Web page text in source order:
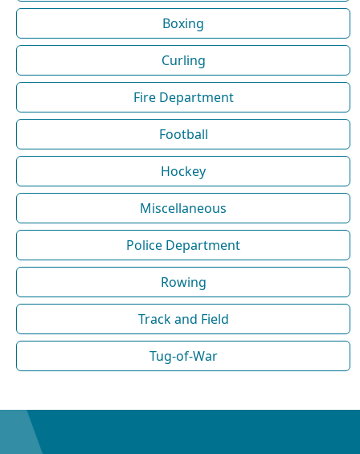
Boxing
Curling
Fire Department
Football
Hockey
Miscellaneous
Police Department
Rowing
Track and Field
Tug-of-War